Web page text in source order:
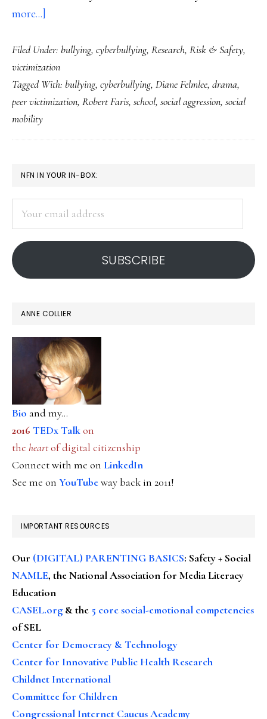
more...]
The
other
kind
of
Filed Under: bullying, cyberbullying, Research, Risk & Safety,
victimization
Tagged With: bullying, cyberbullying, Diane Felmlee, drama,
peer victimization, Robert Faris, school, social aggression, social
mobility
PRIMARY
SIDEBAR
NFN IN YOUR IN-BOX:
address
SUBSCRIBE
ANNE COLLIER
Bio and my...
2016 TEDx Talkon
the heartof digital citizenship
Connect with me on LinkedIn
See me on YouTubeway back in 2011!
IMPORTANT RESOURCES
Our (DIGITAL) PARENTING BASICS: Safety + Social
NAMLE, the National Association for Media Literacy
Education
CASEL.org & the 5 core social-emotional competencies
of SEL
Center for Democracy & Technology
Center for Innovative Public Health Research
Childnet International
Committee for Children
Congressional Internet Caucus Academy